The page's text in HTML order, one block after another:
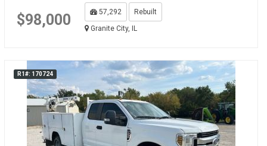
$98,000 57,292
Rebuilt
Granite City, IL
R1#: 170724